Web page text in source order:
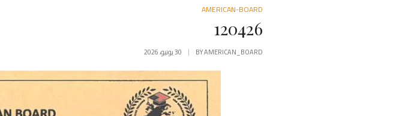
AMERICAN-BOARD
120426
BYAMERICAN_BOARD 30 يونيو، 2026